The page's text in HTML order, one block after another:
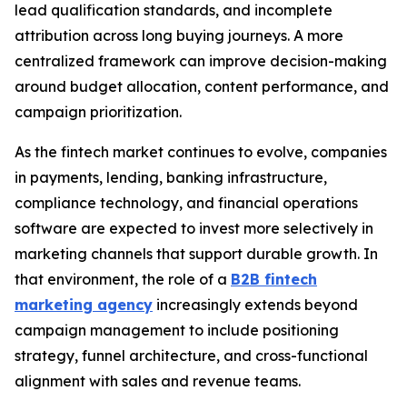
lead qualification standards, and incomplete
attribution across long buying journeys. A more
centralized framework can improve decision-making
around budget allocation, content performance, and
campaign prioritization.
As the fintech market continues to evolve, companies
in payments, lending, banking infrastructure,
compliance technology, and financial operations
software are expected to invest more selectively in
marketing channels that support durable growth. In
that environment, the role of a B2B fintech
marketing agency increasingly extends beyond
campaign management to include positioning
strategy, funnel architecture, and cross-functional
alignment with sales and revenue teams.